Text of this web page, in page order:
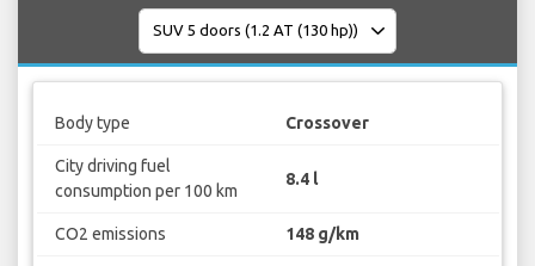
Body type Crossover
City driving fuel
consumption per 100 km
8.4 l
CO2 emissions 148 g/km